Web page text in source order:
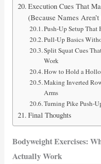
Execution Cues That
(Because Names Aren’t
Push-Up Setup That
Pull-Up Basics
Split Squat Cues
Work
How to Hold a
Making Inverted
Arms
Turning Pike Push-
Final Thoughts
Bodyweight Exercises:
Actually Work